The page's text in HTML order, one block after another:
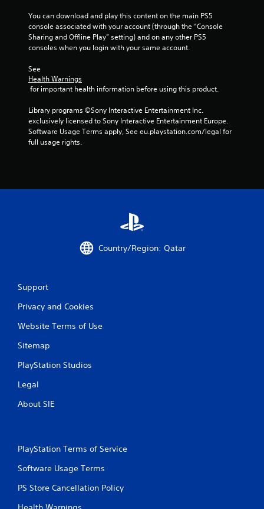
You can download and play this content on the main PS5
console associated with your account (through the “Console
Sharing and Offline Play” setting) and on any other PS5
consoles when you login with your same account.
See
Health Warnings
for important health information before using this product.
Library programs ©Sony Interactive Entertainment Inc.
exclusively licensed to Sony Interactive Entertainment Europe.
Software Usage Terms apply, See eu.playstation.com/legal for
full usage rights.
Country/Region: Qatar
Support
Privacy and Cookies
Website Terms of Use
Sitemap
PlayStation Studios
Legal
About SIE
PlayStation Terms of Service
Software Usage Terms
PS Store Cancellation Policy